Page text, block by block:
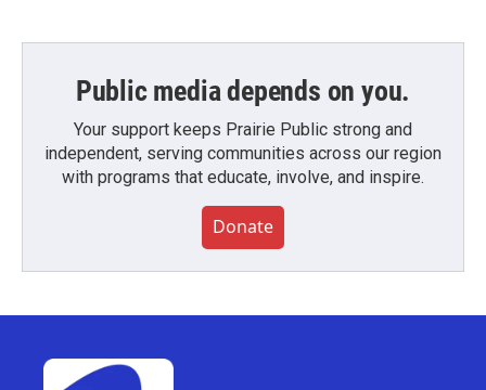
Public media depends on you.
Your support keeps Prairie Public strong and
independent, serving communities across our region
with programs that educate, involve, and inspire.
Donate